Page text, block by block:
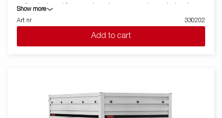
trailer designed for everyday adventures and practical tasks.
Especially developed for Brenderup’s anniversary, this model
combines smart functionality with a sleek black foil finish for
enhanced durability and style. This Limited Edition trailer is
equipped with LED lights and aluminum rims. From camping
and may show optional equipment.
Show more
Art nr
330202
Add to cart